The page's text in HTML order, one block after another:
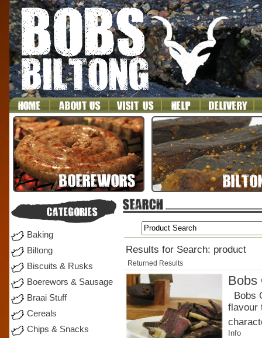
Baking
Biltong
Biscuits & Rusks
Boerewors & Sausage
Braai Stuff
Cereals
Chips & Snacks
Results for Search: product
Returned Results
Bobs
Bobs
flavour
Info